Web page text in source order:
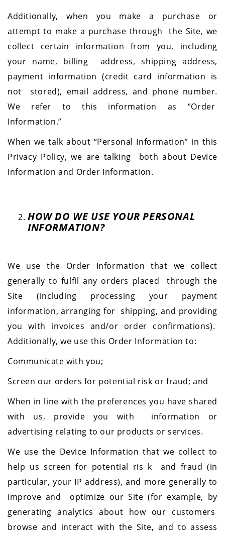
Additionally, when you make a purchase or
attempt to make a purchase through the Site, we
collect certain information from you, including
your name, billing address, shipping address,
payment information (credit card information is
not stored), email address, and phone number.
We refer to this information as “Order
Information.”
When we talk about “Personal Information” in this
Privacy Policy, we are talking both about Device
Information and Order Information.
HOW DO WE USE YOUR PERSONAL
INFORMATION?
We use the Order Information that we collect
generally to fulfil any orders placed through the
Site (including processing your payment
information, arranging for shipping, and providing
you with invoices and/or order confirmations).
Additionally, we use this Order Information to:
Communicate with you;
Screen our orders for potential risk or fraud; and
When in line with the preferences you have shared
with us, provide you with information or
advertising relating to our products or services.
We use the Device Information that we collect to
help us screen for potential ris k and fraud (in
particular, your IP address), and more generally to
improve and optimize our Site (for example, by
generating analytics about how our customers
browse and interact with the Site, and to assess